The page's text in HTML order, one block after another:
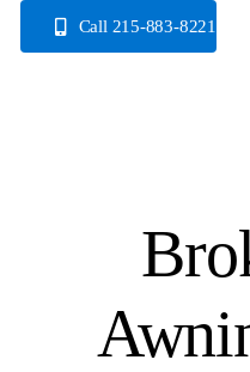
Call 215-883-8221